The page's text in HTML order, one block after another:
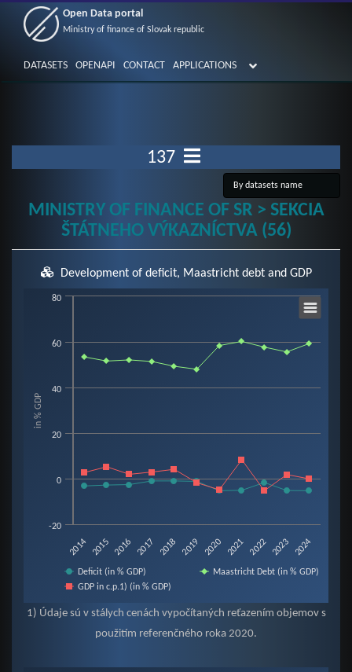
Open Data portal
Ministry of finance of Slovak republic
DATASETS OPENAPI CONTACT APPLICATIONS
137
MINISTRY OF FINANCE OF SR > SEKCIA
ŠTÁTNEHO VÝKAZNÍCTVA (56)
Development of deficit, Maastricht debt and GDP
Chart
Line chart with 3 lines.
The chart has 1 X axis displaying categories.
The chart has 1 Y axis displaying in % GDP. Data ranges from -5.3 to 60.2.
in % GDP
Deficit (in % GDP)
Maastricht Debt (in % GDP)
GDP in c.p.1) (in % GDP)
2014 2015 2016 2017 2018 2019 2020 2021 2022 2023 2024
-20
0
20
40
60
80
End of interactive chart.
1) Údaje sú v stálych cenách vypočítaných reťazením objemov s
použitím referenčného roka 2020.